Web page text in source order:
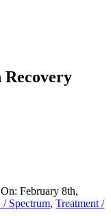
February 8th,
Spectrum,Treatment /